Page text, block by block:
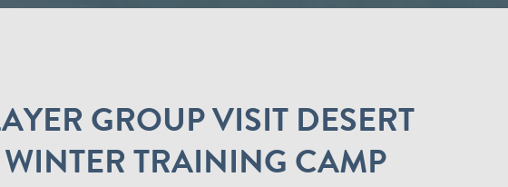
GROUP VISIT DESERT
TRAINING CAMP